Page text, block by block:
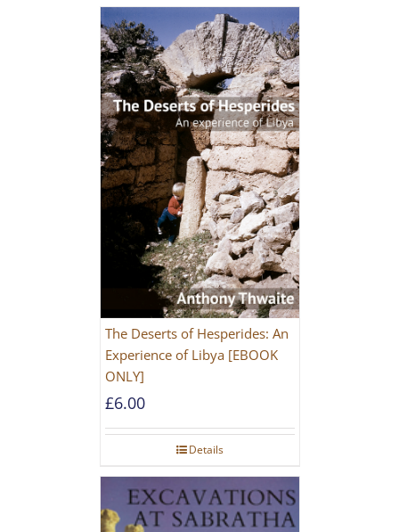
The Deserts of Hesperides: An
Experience of Libya [EBOOK
ONLY]
£6.00
Details